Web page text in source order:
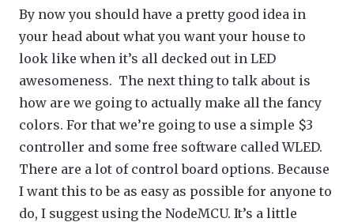
By now you should have a pretty good idea in
your head about what you want your house to
look like when it’s all decked out in LED
awesomeness. The next thing to talk about is
how are we going to actually make all the fancy
colors. For that we’re going to use a simple $3
controller and some free software called WLED.
There are a lot of control board options. Because
I want this to be as easy as possible for anyone to
do, I suggest using the NodeMCU. It’s a little